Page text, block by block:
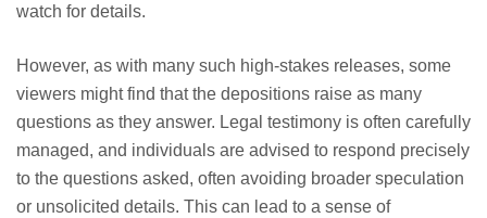
watch for details.
However, as with many such high-stakes releases, some
viewers might find that the depositions raise as many
questions as they answer. Legal testimony is often carefully
managed, and individuals are advised to respond precisely
to the questions asked, often avoiding broader speculation
or unsolicited details. This can lead to a sense of